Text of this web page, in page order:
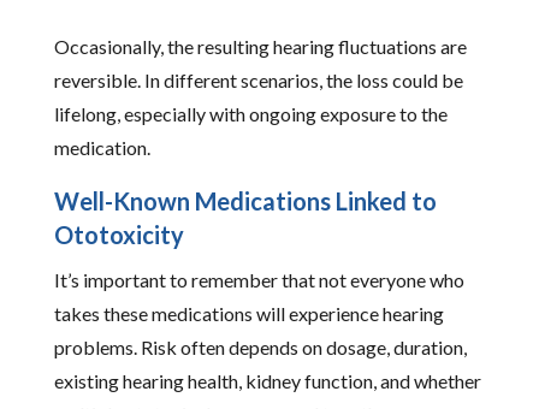
Occasionally, the resulting hearing fluctuations are
reversible. In different scenarios, the loss could be
lifelong, especially with ongoing exposure to the
medication.
Well-Known Medications Linked to
Ototoxicity
It’s important to remember that not everyone who
takes these medications will experience hearing
problems. Risk often depends on dosage, duration,
existing hearing health, kidney function, and whether